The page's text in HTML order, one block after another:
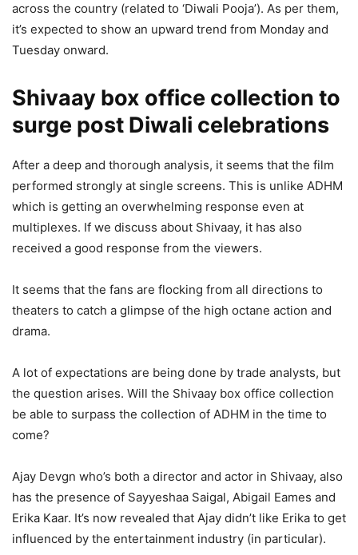
across the country (related to ‘Diwali Pooja’). As per them,
it’s expected to show an upward trend from Monday and
Tuesday onward.
Shivaay box office collection to
surge post Diwali celebrations
After a deep and thorough analysis, it seems that the film
performed strongly at single screens. This is unlike ADHM
which is getting an overwhelming response even at
multiplexes. If we discuss about Shivaay, it has also
received a good response from the viewers.
It seems that the fans are flocking from all directions to
theaters to catch a glimpse of the high octane action and
drama.
A lot of expectations are being done by trade analysts, but
the question arises. Will the Shivaay box office collection
be able to surpass the collection of ADHM in the time to
come?
Ajay Devgn who’s both a director and actor in Shivaay, also
has the presence of Sayyeshaa Saigal, Abigail Eames and
Erika Kaar. It’s now revealed that Ajay didn’t like Erika to get
influenced by the entertainment industry (in particular).